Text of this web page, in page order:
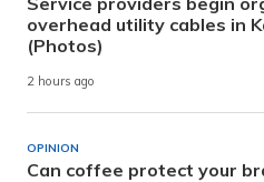
overhead utility cables in
(Photos)
2 hours ago
OPINION
Can coffee protect your